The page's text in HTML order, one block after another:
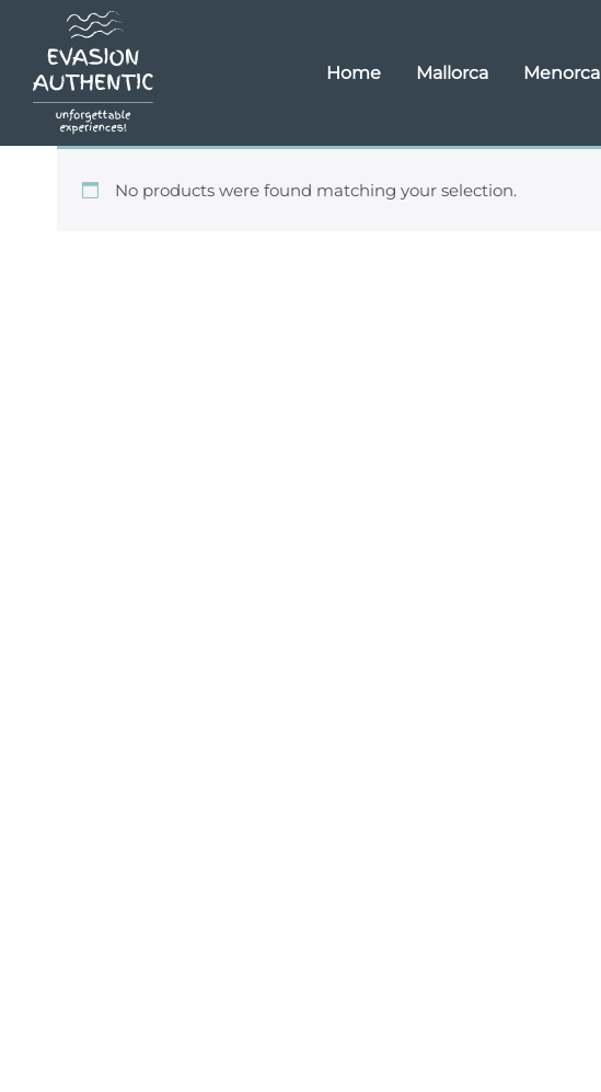
Home Mallorca Menorca
No products were found matching your selection.